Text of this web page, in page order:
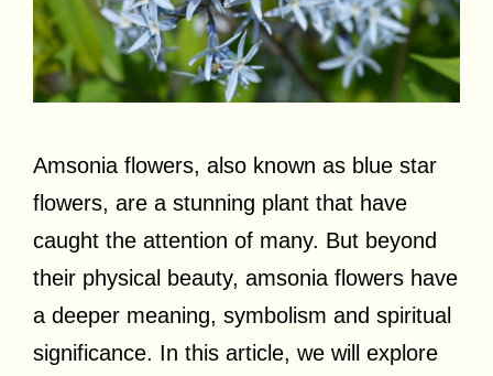
Amsonia flowers, also known as blue star
flowers, are a stunning plant that have
caught the attention of many. But beyond
their physical beauty, amsonia flowers have
a deeper meaning, symbolism and spiritual
significance. In this article, we will explore